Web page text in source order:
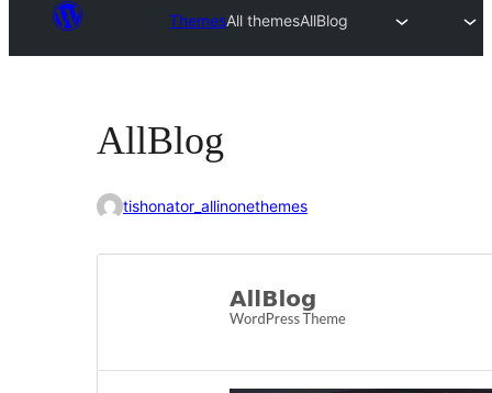
ThemesAll themesAllBlog
AllBlog
tishonator_allinonethemes